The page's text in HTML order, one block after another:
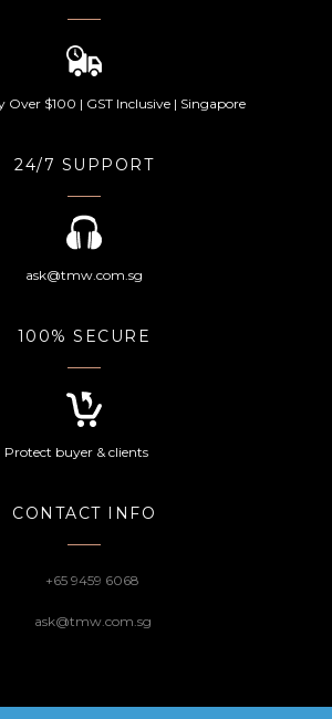
Over $100 | GST Inclusive | Singapore
24/7 SUPPORT
ask@tmw.com.sg
100% SECURE
Protect buyer & clients
CONTACT INFO
+65 9459 6068
ask@tmw.com.sg